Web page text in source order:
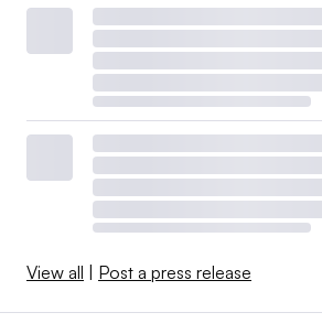
View all Post a press release